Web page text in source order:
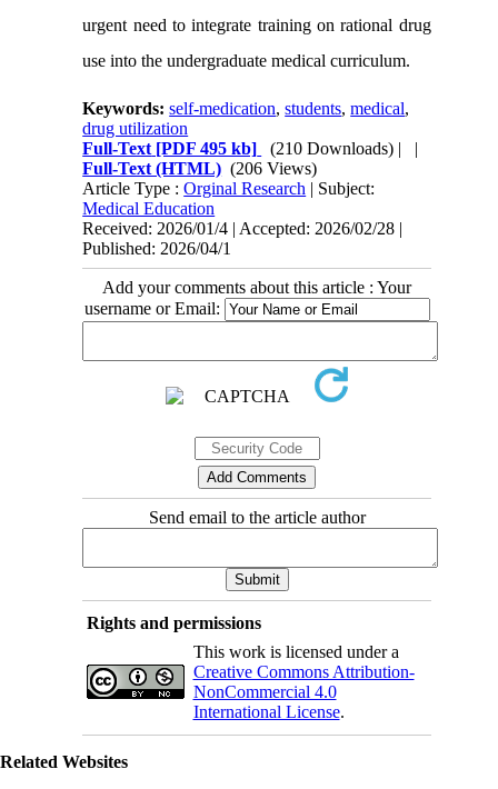
urgent need to integrate training on rational drug
use into the undergraduate medical curriculum.
Keywords:self-medication,students,medical,
drug utilization
Full-Text [PDF 495 kb] (210 Downloads) | |
Full-Text (HTML) (206 Views)
Article Type :Orginal Research | Subject:
Medical Education
Received: 2026/01/4 | Accepted: 2026/02/28 |
Published: 2026/04/1
Add your comments about this article : Your
username or Email:
Send email to the article author
Rights and permissions
This work is licensed under a
Creative Commons Attribution-
NonCommercial 4.0
International License.
Related Websites